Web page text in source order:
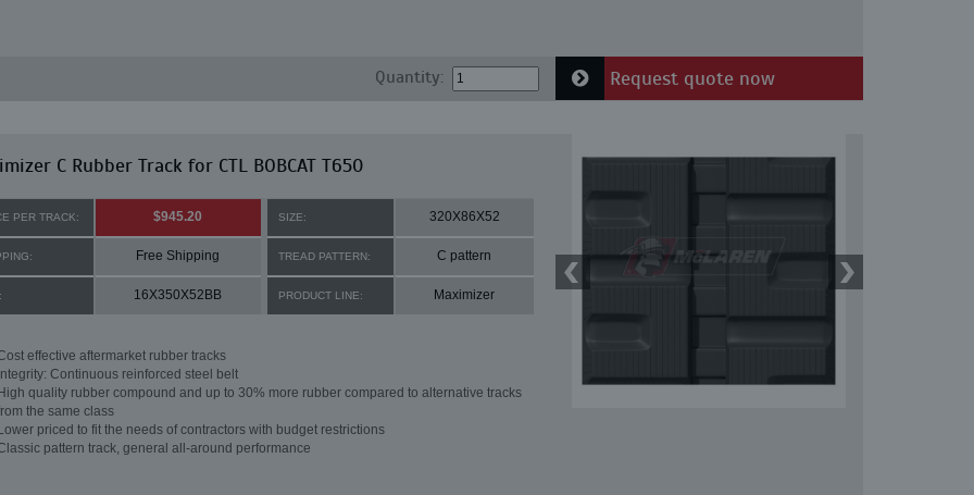
Quantity: Request quote now
C Rubber Track for CTL BOBCAT T650
PER TRACK: $945.20 SIZE: 320X86X52
Free Shipping TREAD PATTERN: C pattern
16X350X52BB PRODUCT LINE: Maximizer
effective aftermarket rubber tracks
Integrity: Continuous reinforced steel belt
High quality rubber compound and up to 30% more rubber compared to alternative tracks
the same class
Lower priced to fit the needs of contractors with budget restrictions
pattern track, general all-around performance